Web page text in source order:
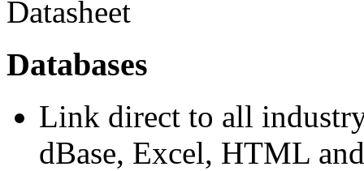
Databases
Link direct to all
dBase, Excel, HTML